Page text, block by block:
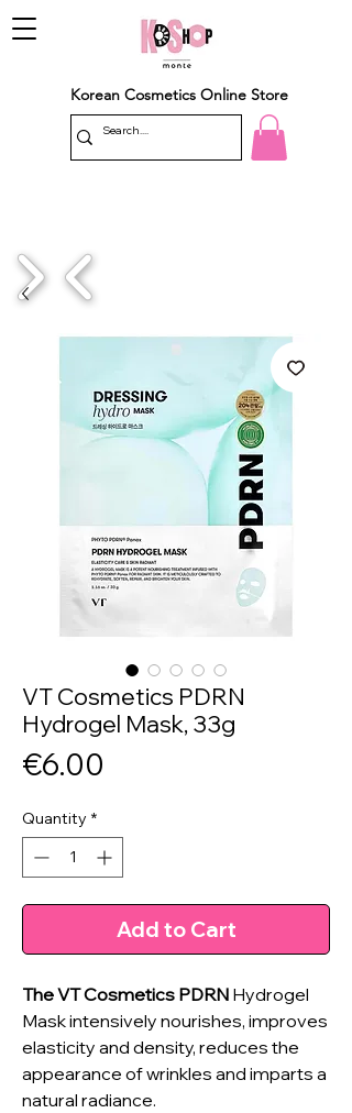
Korean Cosmetics Online Store
VT Cosmetics PDRN
Hydrogel Mask, 33g
€6.00
Quantity *
Add to Cart
The VT Cosmetics PDRN Hydrogel
Mask intensively nourishes, improves
elasticity and density, reduces the
appearance of wrinkles and imparts a
natural radiance.